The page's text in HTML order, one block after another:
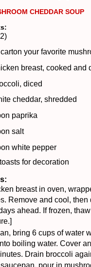
CHEDDAR SOUP
your favorite
breast, cooked and
diced
cheddar, shredded
paprika
salt
white pepper
for decoration
breast in oven,
Remove and cool, then
ahead. If frozen,
bring 6 cups of water
boiling water. Cover
Drain broccoli
saucepan, pour in